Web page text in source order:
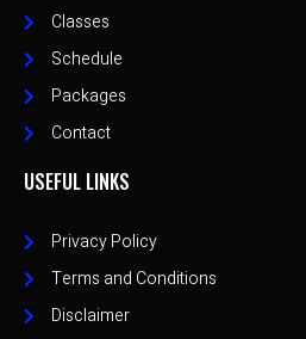
Classes
Schedule
Packages
Contact
USEFUL LINKS
Privacy Policy
Terms and Conditions
Disclaimer